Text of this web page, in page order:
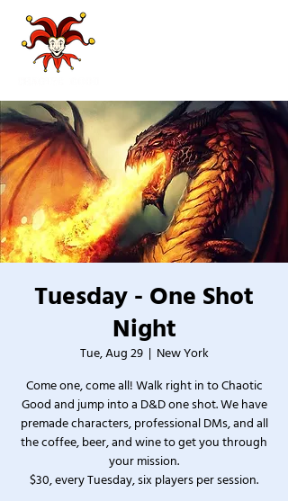
Tuesday - One Shot
Night
Tue, Aug 29
  |
New York
Come one, come all! Walk right in to Chaotic
Good and jump into a D&D one shot. We have
premade characters, professional DMs, and all
the coffee, beer, and wine to get you through
your mission.
$30, every Tuesday, six players per session.